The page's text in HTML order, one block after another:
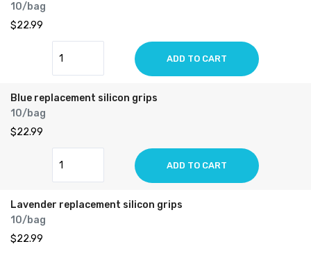
10/bag
$22.99
ADD TO CART
Blue replacement silicon grips
10/bag
$22.99
ADD TO CART
Lavender replacement silicon grips
10/bag
$22.99